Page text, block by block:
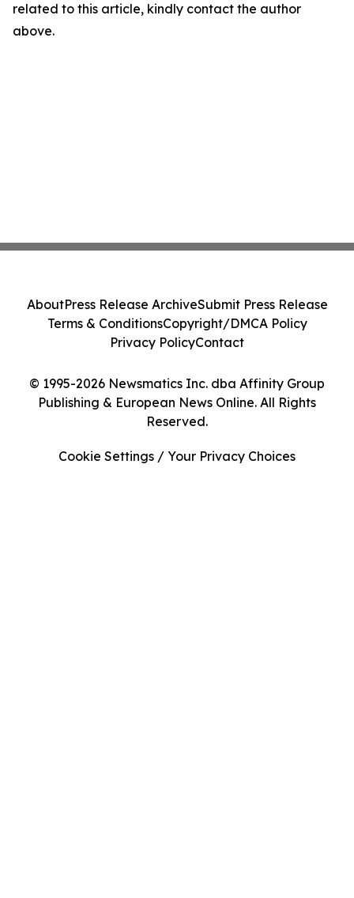
related to this article, kindly contact the author
above.
© 1995-2026 Newsmatics Inc. dba Affinity Group
Publishing & European News Online. All Rights
Reserved.
AboutPress Release ArchiveSubmit Press Release
Terms & ConditionsCopyright/DMCA Policy
Privacy PolicyContact
Cookie Settings / Your Privacy Choices